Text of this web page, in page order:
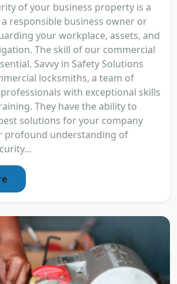
of your business property is a
responsible business owner or
your workplace, assets, and
The skill of our commercial
Savvy in Safety Solutions
locksmiths, a team of
with exceptional skills
They have the ability to
solutions for your company
profound understanding of